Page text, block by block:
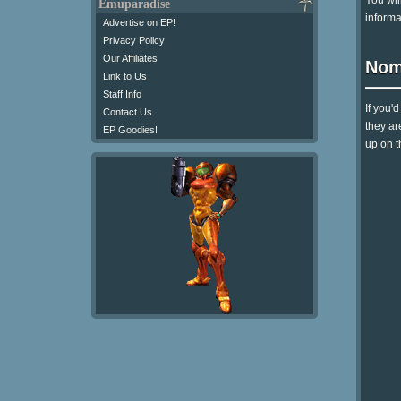
Emuparadise
Advertise on EP!
Privacy Policy
Our Affiliates
Link to Us
Staff Info
Contact Us
EP Goodies!
If
they
up on